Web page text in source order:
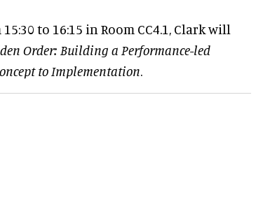
to 16:15 in Room CC4.1, Clark will
Order: Building a Performance-led
to Implementation.